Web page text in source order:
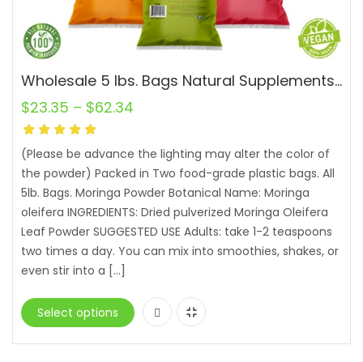
Wholesale 5 lbs. Bags Natural Supplements and Spices 100% Natural
$23.35 – $62.34
(Please be advance the lighting may alter the color of
the powder) Packed in Two food-grade plastic bags. All
5lb. Bags. Moringa Powder Botanical Name: Moringa
oleifera INGREDIENTS: Dried pulverized Moringa Oleifera
Leaf Powder SUGGESTED USE Adults: take 1-2 teaspoons
two times a day. You can mix into smoothies, shakes, or
even stir into a […]
Select options